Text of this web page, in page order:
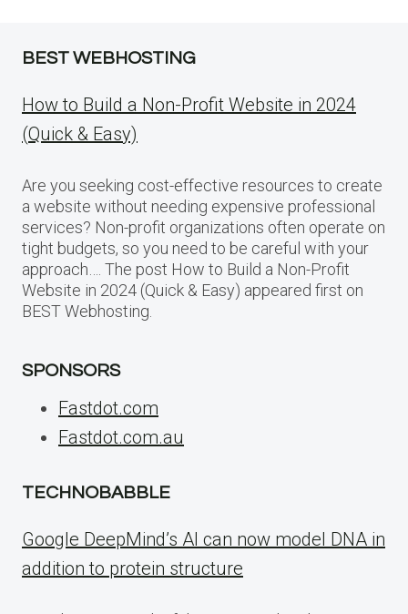
BEST WEBHOSTING
How to Build a Non-Profit Website in 2024
(Quick & Easy)
Are you seeking cost-effective resources to create
a website without needing expensive professional
services? Non-profit organizations often operate on
tight budgets, so you need to be careful with your
approach…. The post How to Build a Non-Profit
Website in 2024 (Quick & Easy) appeared first on
BEST Webhosting.
SPONSORS
Fastdot.com
Fastdot.com.au
TECHNOBABBLE
Google DeepMind’s AI can now model DNA in
addition to protein structure